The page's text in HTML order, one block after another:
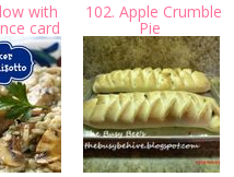
with
card
102. Apple Crumble
Pie